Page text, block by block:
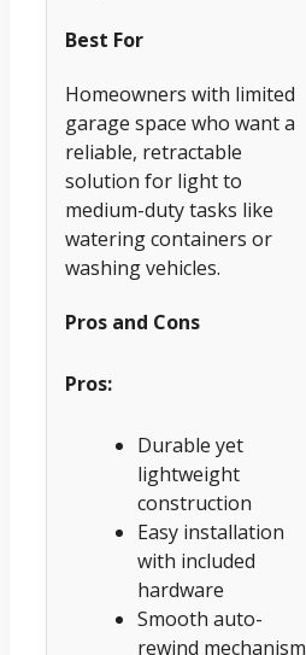
Best For
Homeowners with limited
garage space who want a
reliable, retractable
solution for light to
medium-duty tasks like
watering containers or
washing vehicles.
Pros and Cons
Pros:
Durable yet
lightweight
construction
Easy installation
with included
hardware
Smooth auto-
rewind mechanism